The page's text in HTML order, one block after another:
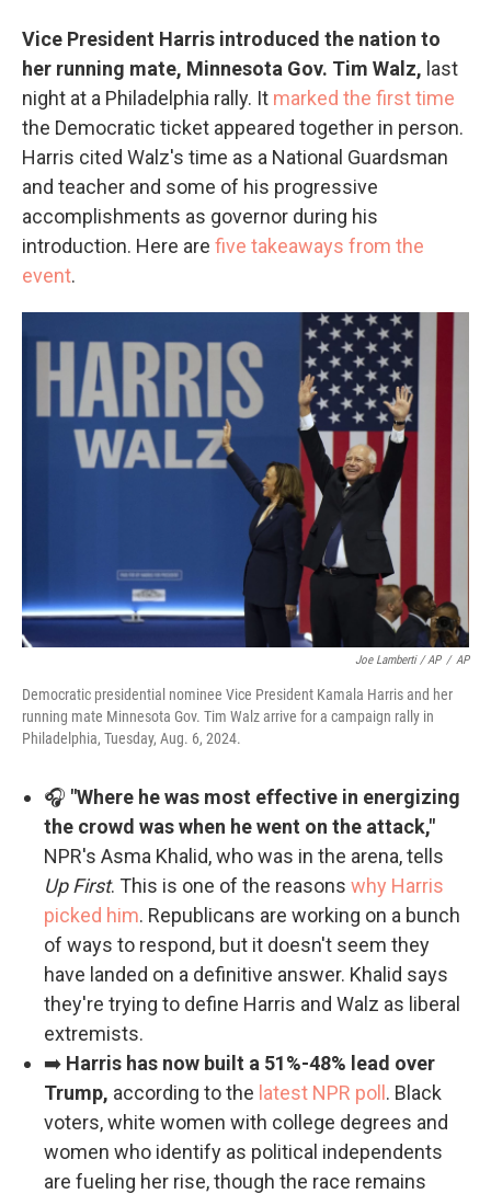
Vice President Harris introduced the nation to
her running mate, Minnesota Gov. Tim Walz, last
night at a Philadelphia rally. It marked the first time
the Democratic ticket appeared together in person.
Harris cited Walz's time as a National Guardsman
and teacher and some of his progressive
accomplishments as governor during his
introduction. Here are five takeaways from the
event.
Joe Lamberti / AP / AP
Democratic presidential nominee Vice President Kamala Harris and her
running mate Minnesota Gov. Tim Walz arrive for a campaign rally in
Philadelphia, Tuesday, Aug. 6, 2024.
🎧 "Where he was most effective in energizing
the crowd was when he went on the attack,"
NPR's Asma Khalid, who was in the arena, tells
Up First. This is one of the reasons why Harris
picked him. Republicans are working on a bunch
of ways to respond, but it doesn't seem they
have landed on a definitive answer. Khalid says
they're trying to define Harris and Walz as liberal
extremists.
➡️ Harris has now built a 51%-48% lead over
Trump, according to the latest NPR poll . Black
voters, white women with college degrees and
women who identify as political independents
are fueling her rise, though the race remains